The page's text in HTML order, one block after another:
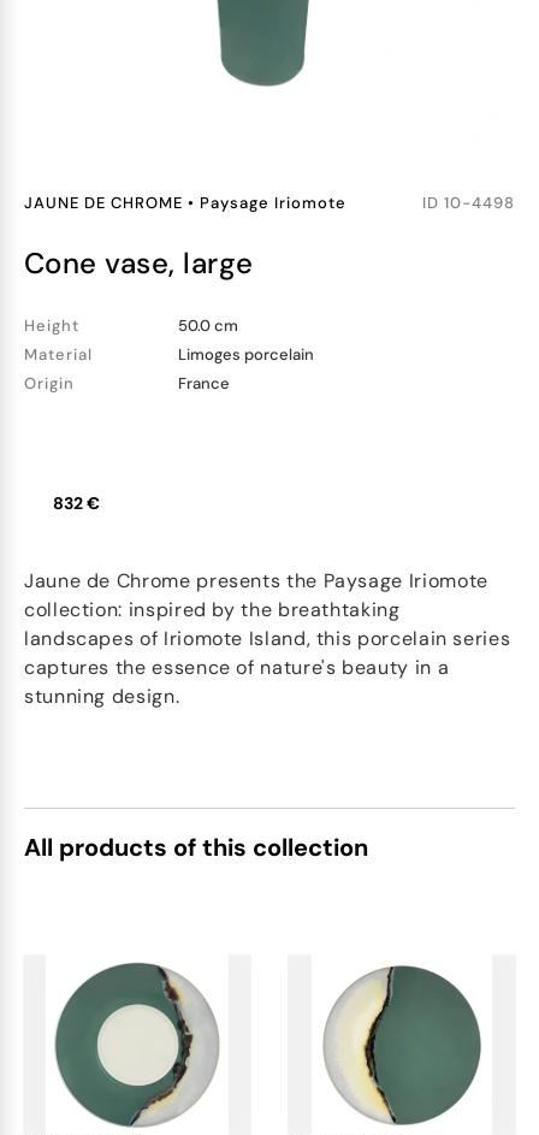
JAUNE DE CHROME • Paysage Iriomote ID 10-4498
cone vase, large
Height
50.0 cm
Material
Limoges porcelain
Origin
France
832 €
Jaune de Chrome presents the Paysage Iriomote
collection: inspired by the breathtaking
landscapes of Iriomote Island, this porcelain series
captures the essence of nature's beauty in a
stunning design.
All products of this collection